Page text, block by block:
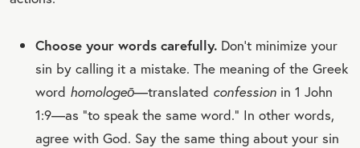
Choose your words carefully. Don’t minimize your
sin by calling it a mistake. The meaning of the Greek
word homologeō—translated confession in 1 John
1:9—as “to speak the same word.” In other words,
agree with God. Say the same thing about your sin